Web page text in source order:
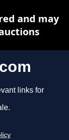
links for
and may